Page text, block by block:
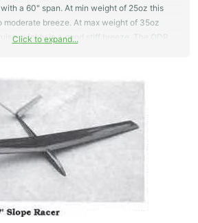
a 60" span. At min weight of 25oz this
breeze. At max weight of 35oz
quickly in a good stiff breeze. The ODR
Click to expand...